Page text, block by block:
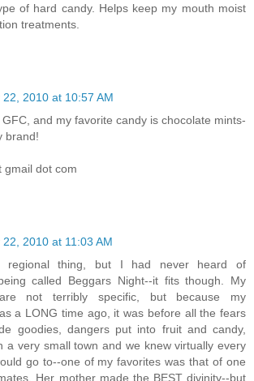
of hard candy. Helps keep my mouth moist
treatments.
22, 2010 at 10:57 AM
and my favorite candy is chocolate mints-
brand!
gmail dot com
22, 2010 at 11:03 AM
regional thing, but I had never heard of
called Beggars Night--it fits though. My
not terribly specific, but because my
a LONG time ago, it was before all the fears
goodies, dangers put into fruit and candy,
a very small town and we knew virtually every
go to--one of my favorites was that of one
Her mother made the BEST divinity--but